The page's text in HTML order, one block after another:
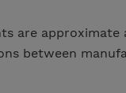
are approximate
between